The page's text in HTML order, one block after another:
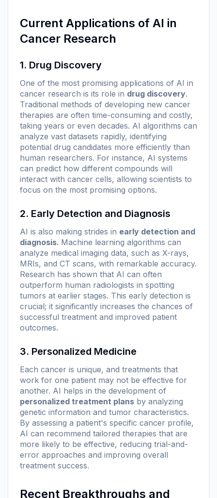
Current Applications of AI in
Cancer Research
1. Drug Discovery
One of the most promising applications of AI in
cancer research is its role in drug discovery.
Traditional methods of developing new cancer
therapies are often time-consuming and costly,
taking years or even decades. AI algorithms can
analyze vast datasets rapidly, identifying
potential drug candidates more efficiently than
human researchers. For instance, AI systems
can predict how different compounds will
interact with cancer cells, allowing scientists to
focus on the most promising options.
2. Early Detection and Diagnosis
AI is also making strides in early detection and
diagnosis. Machine learning algorithms can
analyze medical imaging data, such as X-rays,
MRIs, and CT scans, with remarkable accuracy.
Research has shown that AI can often
outperform human radiologists in spotting
tumors at earlier stages. This early detection is
crucial; it significantly increases the chances of
successful treatment and improved patient
outcomes.
3. Personalized Medicine
Each cancer is unique, and treatments that
work for one patient may not be effective for
another. AI helps in the development of
personalized treatment plans by analyzing
genetic information and tumor characteristics.
By assessing a patient's specific cancer profile,
AI can recommend tailored therapies that are
more likely to be effective, reducing trial-and-
error approaches and improving overall
treatment success.
Recent Breakthroughs and